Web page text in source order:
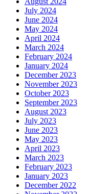
July 2024
June 2024
May 2024
April 2024
March 2024
February 2024
January 2024
December 2023
November 2023
October 2023
September 2023
August 2023
July 2023
June 2023
May 2023
April 2023
March 2023
February 2023
January 2023
December 2022